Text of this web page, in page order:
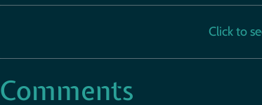
Click to
Comments